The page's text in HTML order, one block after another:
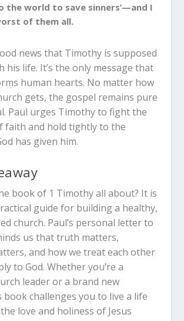
the world to save sinners’—and I
of them all.
news that Timothy is supposed
his life. It’s the only message that
human hearts. No matter how
gets, the gospel remains pure
Paul urges Timothy to fight the
faith and hold tightly to the
has given him.
book of 1 Timothy all about? It is
guide for building a healthy,
church. Paul’s personal letter to
us that truth matters,
and how we treat each other
to God. Whether you’re a
leader or a brand new
book challenges you to live a life
love and holiness of Jesus